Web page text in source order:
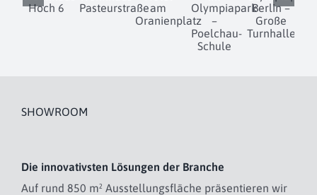
Hoch 6
Pasteurstraßeam
Oranienplatz
Olympiapark
–
Poelchau-
Schule
Berlin –
Große
Turnhalle
SHOWROOM
Die innovativsten Lösungen der Branche
Auf rund 850 m² Ausstellungsfläche präsentieren wir